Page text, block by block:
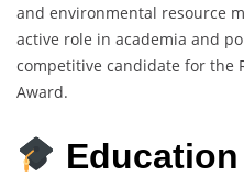
and environmental resource
active role in academia and
competitive candidate for the
Award.
Education